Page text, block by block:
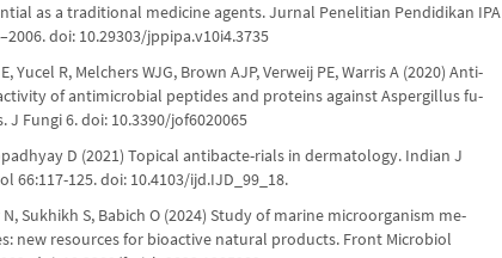
as a traditional medicine agents. Jurnal Penelitian Pendidikan IPA
doi: 10.29303/jppipa.v10i4.3735
Yucel R, Melchers WJG, Brown AJP, Verweij PE, Warris A (2020) Anti-
of antimicrobial peptides and proteins against Aspergillus fu-
J Fungi 6. doi: 10.3390/jof6020065
D (2021) Topical antibacte-rials in dermatology. Indian J
66:117-125. doi: 10.4103/ijd.IJD_99_18.
N, Sukhikh S, Babich O (2024) Study of marine microorganism me-
new resources for bioactive natural products. Front Microbiol